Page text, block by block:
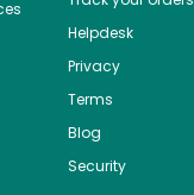
Helpdesk
Privacy
Terms
Blog
Security